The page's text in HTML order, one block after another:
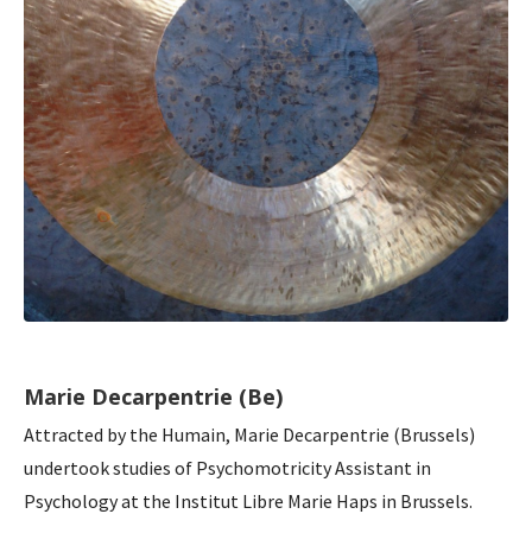
Marie Decarpentrie (Be)
Attracted by the Humain, Marie Decarpentrie (Brussels)
undertook studies of Psychomotricity Assistant in
Psychology at the Institut Libre Marie Haps in Brussels.